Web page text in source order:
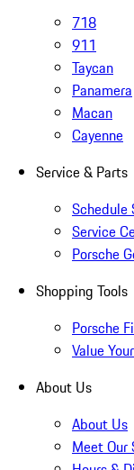
718
911
Taycan
Panamera
Macan
Cayenne
Service & Parts
Schedule
Service
Porsche
Shopping Tools
Porsche
Value
About Us
About Us
Meet Our